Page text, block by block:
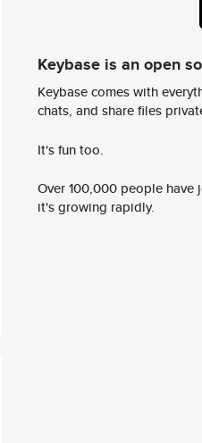
Keybase is an open
Keybase comes with
chats, and share files
It's fun too.
Over 100,000 people
it's growing rapidly.